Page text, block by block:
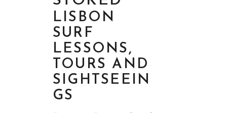
LISBON
SURF
LESSONS,
TOURS AND
SIGHTSEEIN
GS